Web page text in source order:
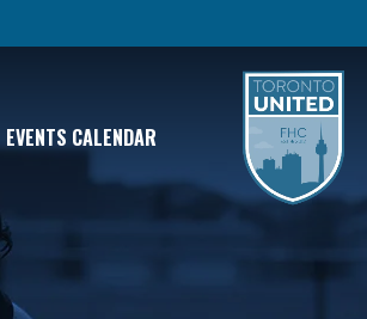
EVENTS CALENDAR